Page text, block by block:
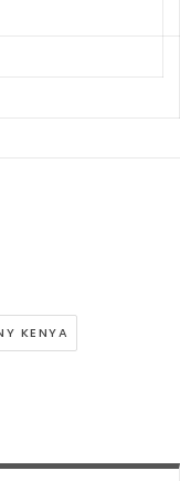
KENYA